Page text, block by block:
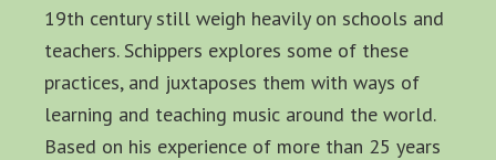
19th century still weigh heavily on schools and
teachers. Schippers explores some of these
practices, and juxtaposes them with ways of
learning and teaching music around the world.
Based on his experience of more than 25 years